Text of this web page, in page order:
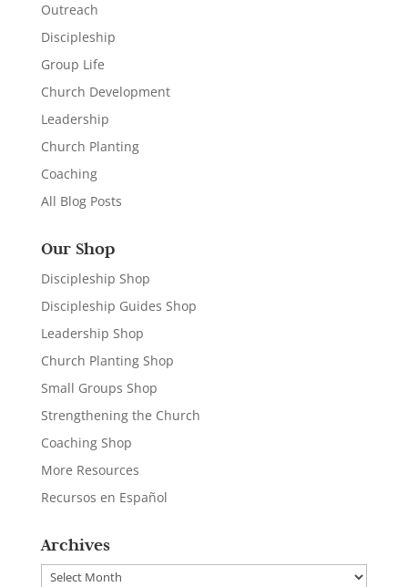
Outreach
Discipleship
Group Life
Church Development
Leadership
Church Planting
Coaching
All Blog Posts
Our Shop
Discipleship Shop
Discipleship Guides Shop
Leadership Shop
Church Planting Shop
Small Groups Shop
Strengthening the Church
Coaching Shop
More Resources
Recursos en Español
Archives
Archives